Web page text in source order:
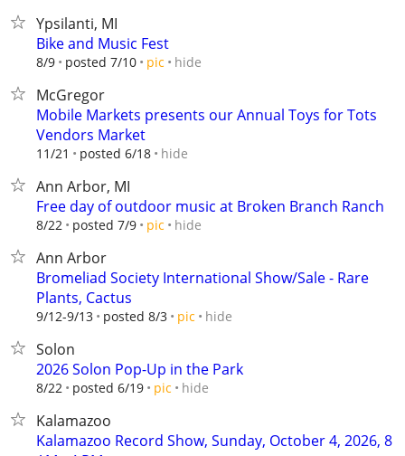
Ypsilanti, MI
Bike and Music Fest
8/9 posted 7/10 pic hide
McGregor
Mobile Markets presents our Annual Toys for Tots
Vendors Market
11/21 posted 6/18 hide
Ann Arbor, MI
Free day of outdoor music at Broken Branch Ranch
8/22 posted 7/9 pic hide
Ann Arbor
Bromeliad Society International Show/Sale - Rare
Plants, Cactus
9/12-9/13 posted 8/3 pic hide
Solon
2026 Solon Pop-Up in the Park
8/22 posted 6/19 pic hide
Kalamazoo
Kalamazoo Record Show, Sunday, October 4, 2026, 8